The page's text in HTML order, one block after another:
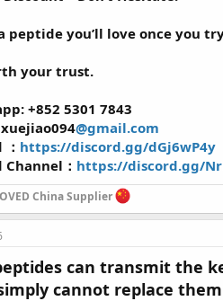
peptide you’ll love once you
your trust.
+852 5301 7843
@gmail.com
https://discord.gg/dGj6wP4y
Channel： https://discord.gg/
China Supplier
can transmit the
cannot replace